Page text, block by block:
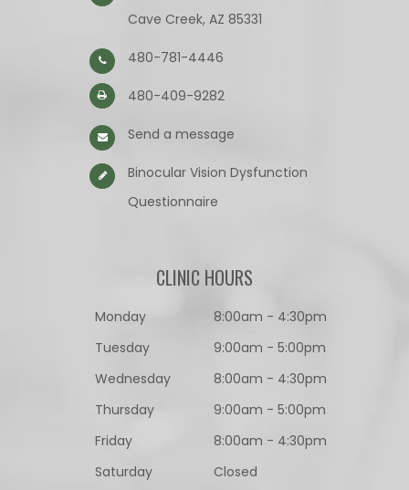
Cave Creek, AZ 85331
480-781-4446
480-409-9282
Send a message
Binocular Vision Dysfunction
Questionnaire​​​​​​​
CLINIC HOURS
Monday
8:00am - 4:30pm
Tuesday
9:00am - 5:00pm
Wednesday
8:00am - 4:30pm
Thursday
9:00am - 5:00pm
Friday
8:00am - 4:30pm
Saturday
Closed